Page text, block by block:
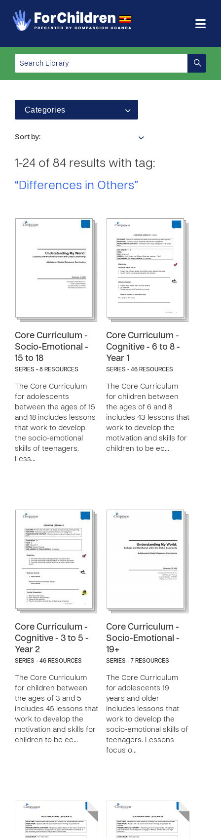
Categories
Sort by:
1-24 of 84 results with tag:
“Differences in Others”
Core Curriculum -
Socio-Emotional -
15 to 18
SERIES - 8 RESOURCES
The Core Curriculum
for adolescents
between the ages of 15
and 18 includes lessons
that work to develop
the socio-emotional
skills of teenagers.
Less…
Core Curriculum -
Cognitive - 6 to 8 -
Year 1
SERIES - 46 RESOURCES
The Core Curriculum
for children between
the ages of 6 and 8
includes 43 lessons that
work to develop the
motivation and skills for
children to be ec…
Core Curriculum -
Cognitive - 3 to 5 -
Year 2
SERIES - 46 RESOURCES
The Core Curriculum
for children between
the ages of 3 and 5
includes 45 lessons that
work to develop the
motivation and skills for
children to be ec…
Core Curriculum -
Socio-Emotional -
19+
SERIES - 7 RESOURCES
The Core Curriculum
for adolescents 19
years and older
includes lessons that
work to develop the
socio-emotional skills of
teenagers. Lessons
focus o…